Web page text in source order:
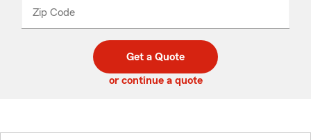
Zip Code
code
_____
Get a Quote
or continue a quote